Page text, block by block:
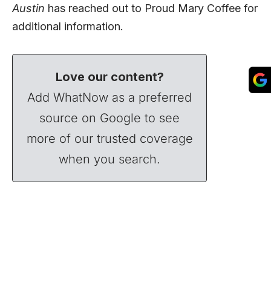
Austin has reached out to Proud Mary Coffee for
additional information.
Love our content?
Add WhatNow as a preferred
source on Google to see
more of our trusted coverage
when you search.